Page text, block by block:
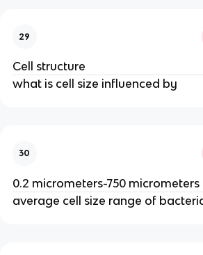
29
Cell structure
what is cell size influenced by
30
0.2 micrometers-750 micrometers
average cell size range of